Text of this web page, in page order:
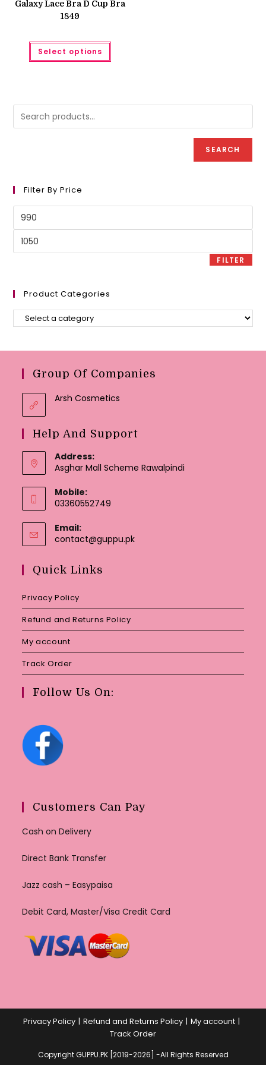
₨ 1,250.
₨ 1,050.
Galaxy Lace Bra D Cup Bra
1849
Select options
This
has
may
on
SEARCH
Filter By Price
Min
Max
FILTER
Product Categories
Group Of Companies
Arsh Cosmetics
Help And Support
Address:
Asghar Mall Scheme Rawalpindi
Mobile:
03360552749
Email:
contact@guppu.pkOpens
Quick Links
Privacy Policy
Refund and Returns Policy
My account
Track Order
Follow Us On:
Customers Can Pay
Cash on Delivery
Direct Bank Transfer
Jazz cash – Easypaisa
Debit Card, Master/Visa Credit Card
Privacy Policy Refund and Returns Policy
My account
Track Order
Copyright GUPPU.PK [2019-2026] -All Rights Reserved